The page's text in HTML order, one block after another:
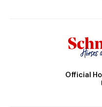
Official